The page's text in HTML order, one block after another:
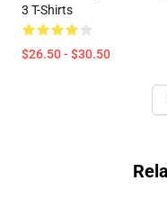
3 T-Shirts
$26.50 - $30.50